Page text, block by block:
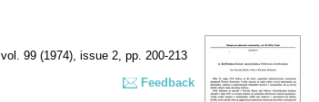
vol. 99 (1974), issue 2, pp. 200-213
Feedback